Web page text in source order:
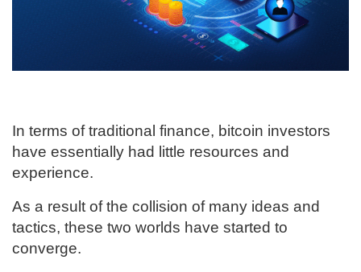
In terms of traditional finance, bitcoin investors
have essentially had little resources and
experience.
As a result of the collision of many ideas and
tactics, these two worlds have started to
converge.